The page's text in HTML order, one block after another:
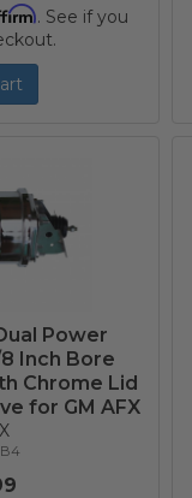
. See if you
Power
Inch Bore
Chrome Lid
for GM AFX